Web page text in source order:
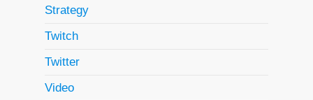
Strategy
Twitch
Twitter
Video